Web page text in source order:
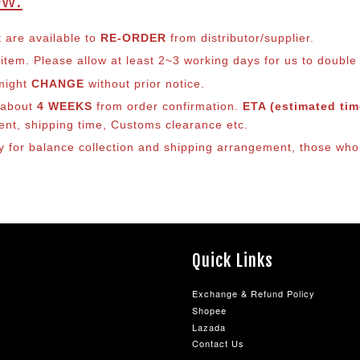
are available to RE-ORDER from distributor/supplier.
Please allow at least 2~3 working days for us to
CHANGE without prior notice.
4 WEEKS from order confirmation. ETA (estimated
shipping time, Customs clearance etc.
for balance collection and shipping arrangement, those
Quick Links
Exchange & Refund Policy
Shopee
Lazada
Contact Us